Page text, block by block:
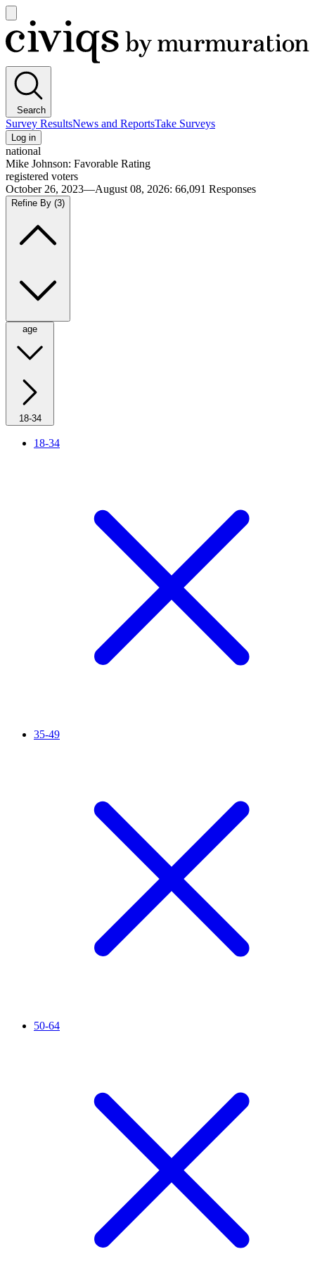
main
menu
Civiqs
Search
Survey ResultsNews and ReportsTake Surveys
Log in
national
Mike Johnson: Favorable Rating
registered voters
October 26, 2023—August 08, 2026: 66,091 Responses
Refine By (3)
age
18-34
18-34
35-49
50-64